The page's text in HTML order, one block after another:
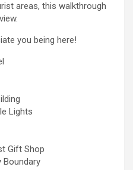
areas, this walkthrough
you being here!
Lights
Gift Shop
Boundary